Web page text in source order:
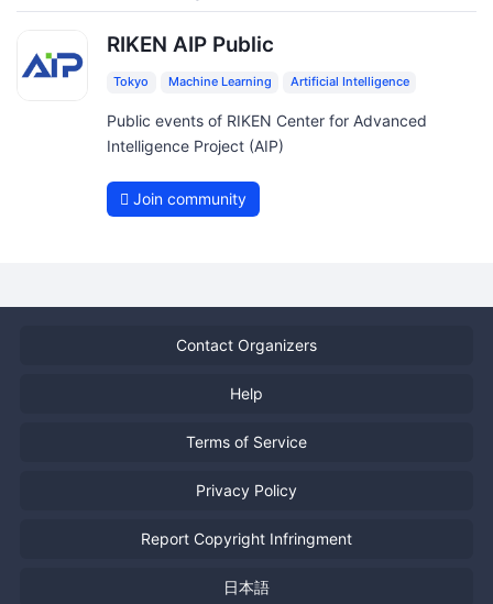
RIKEN AIP Public
Tokyo Machine Learning Artificial Intelligence
Public events of RIKEN Center for Advanced
Intelligence Project (AIP)
Join community
Contact Organizers
Help
Terms of Service
Privacy Policy
Report Copyright Infringment
日本語